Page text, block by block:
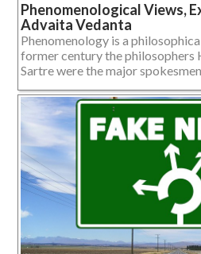
Phenomenological Views,
Advaita Vedanta
Phenomenology is a
former century the philosophers
Sartre were the major